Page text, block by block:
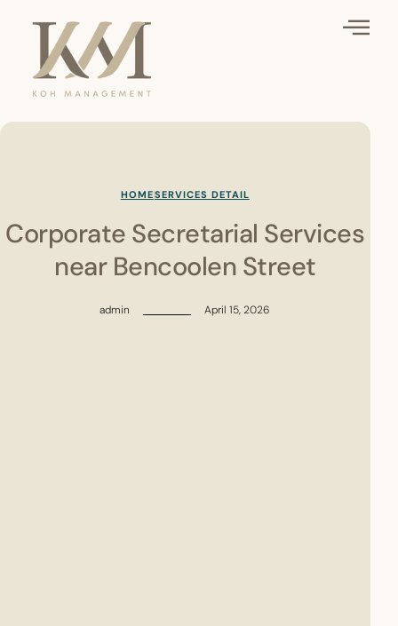
HOMESERVICES DETAIL
Corporate Secretarial Services
near Bencoolen Street
admin April 15, 2026